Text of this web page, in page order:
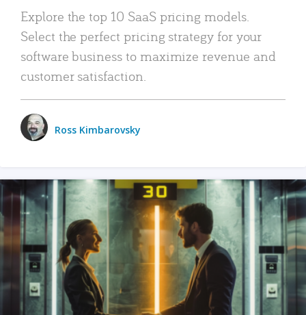
Explore the top 10 SaaS pricing models.
Select the perfect pricing strategy for your
software business to maximize revenue and
customer satisfaction.
Ross Kimbarovsky